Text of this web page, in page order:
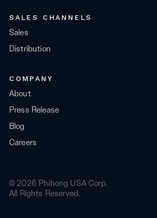
SALES CHANNELS
Sales
Distribution
COMPANY
About
Press Release
Blog
Careers
© 2026 Phihong USA Corp.
All Rights Reserved.